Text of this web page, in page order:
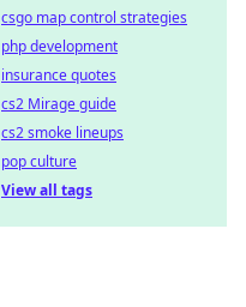
csgo map control strategies
php development
insurance quotes
cs2 Mirage guide
cs2 smoke lineups
pop culture
View all tags